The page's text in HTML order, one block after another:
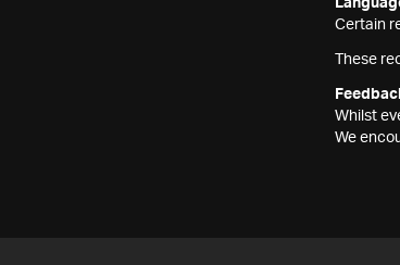
Certain
These
Whilst
We